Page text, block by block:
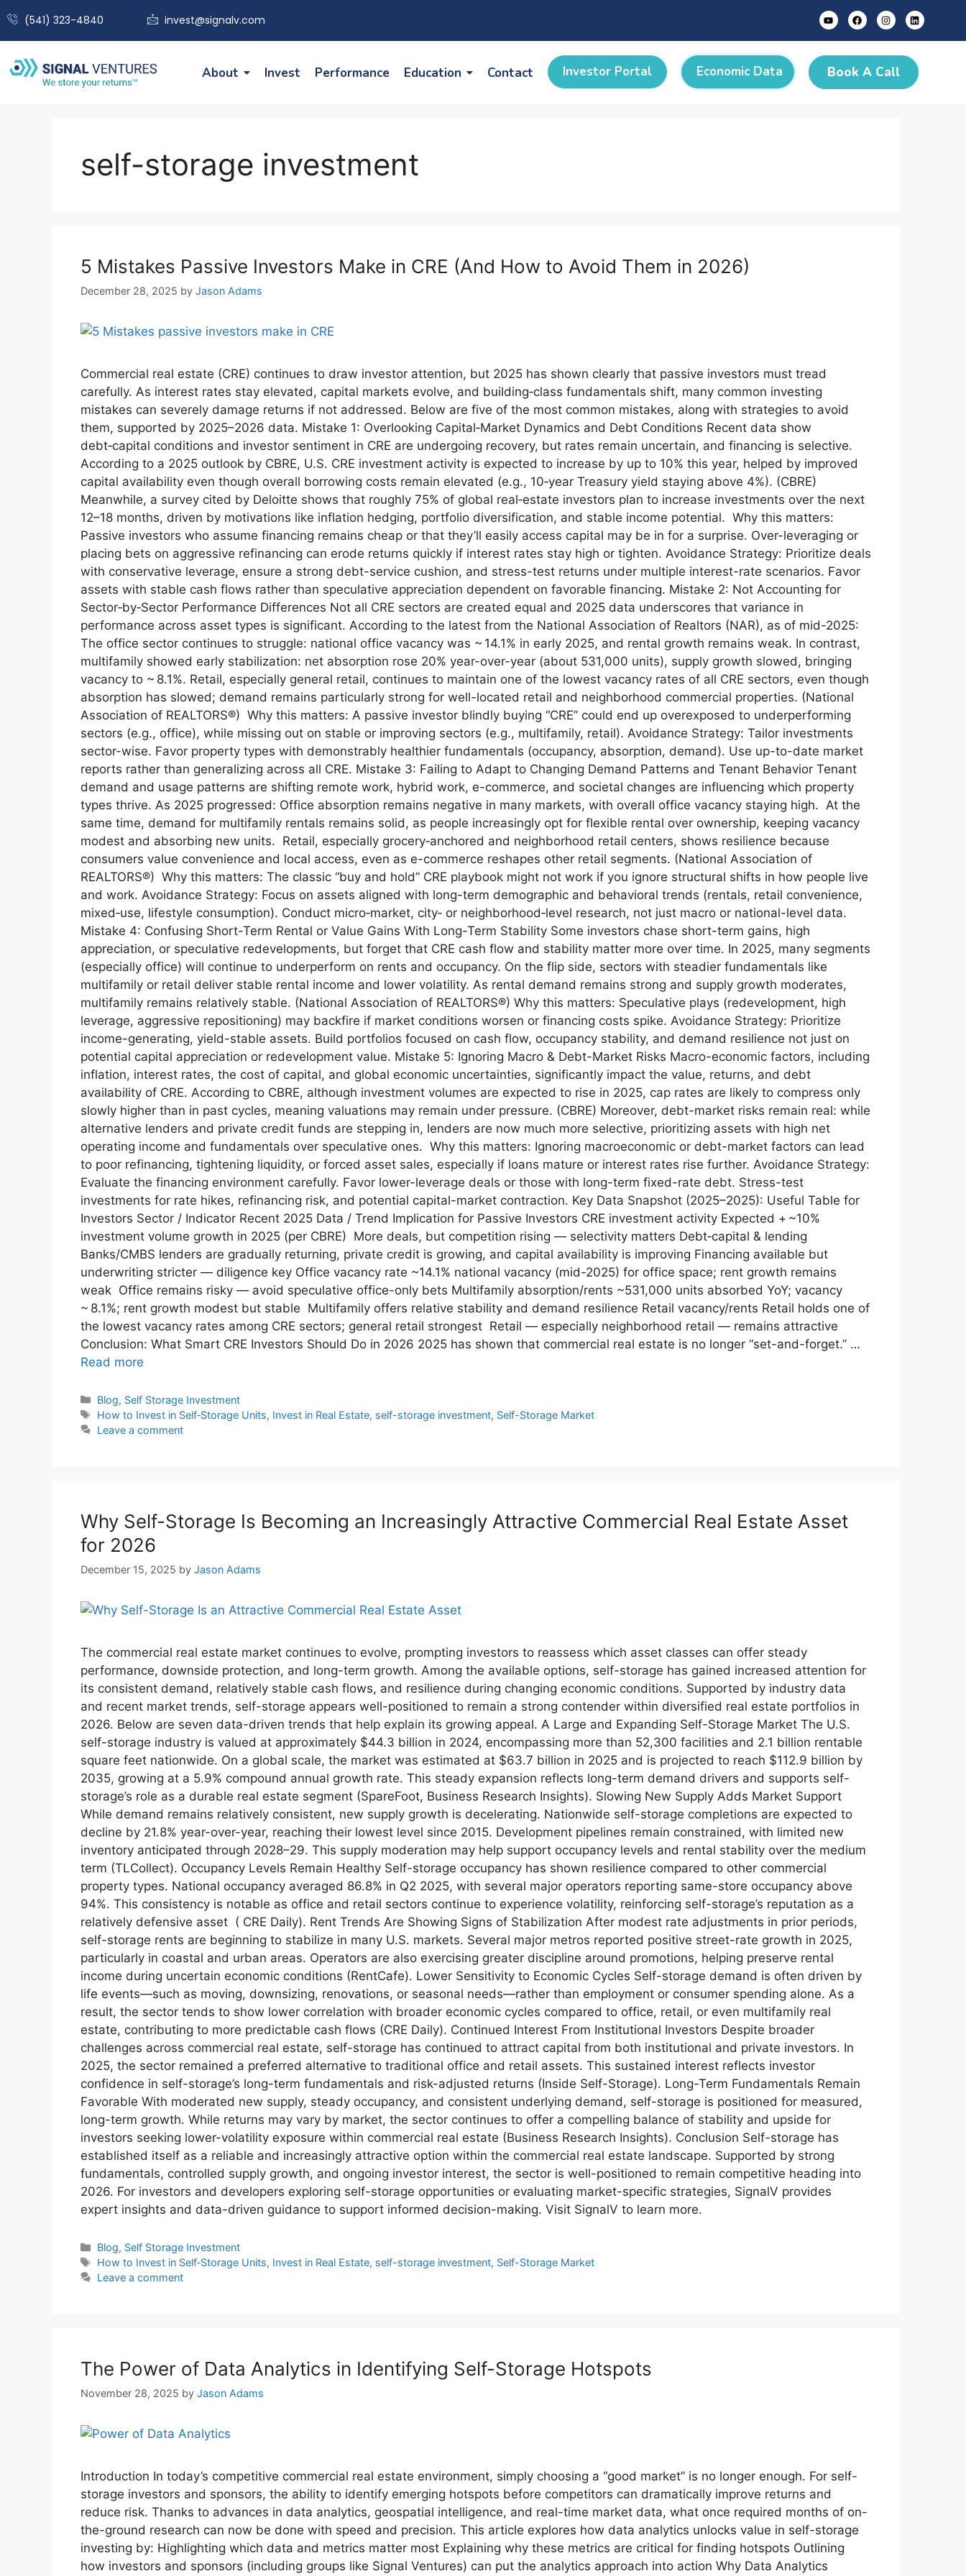
(541) 323-4840 invest@signalv.com
About Invest Performance Education Contact Investor Portal Economic Data Book A Call
self-storage investment
5 Mistakes Passive Investors Make in CRE (And How to Avoid Them in 2026)
December 28, 2025 by Jason Adams
Commercial real estate (CRE) continues to draw investor attention, but 2025 has shown clearly that passive investors must tread
carefully. As interest rates stay elevated, capital markets evolve, and building‑class fundamentals shift, many common investing
mistakes can severely damage returns if not addressed. Below are five of the most common mistakes, along with strategies to avoid
them, supported by 2025–2026 data. Mistake 1: Overlooking Capital‑Market Dynamics and Debt Conditions Recent data show
debt‑capital conditions and investor sentiment in CRE are undergoing recovery, but rates remain uncertain, and financing is selective.
According to a 2025 outlook by CBRE, U.S. CRE investment activity is expected to increase by up to 10% this year, helped by improved
capital availability even though overall borrowing costs remain elevated (e.g., 10‑year Treasury yield staying above 4%). (CBRE)
Meanwhile, a survey cited by Deloitte shows that roughly 75% of global real‑estate investors plan to increase investments over the next
12–18 months, driven by motivations like inflation hedging, portfolio diversification, and stable income potential. Why this matters:
Passive investors who assume financing remains cheap or that they’ll easily access capital may be in for a surprise. Over-leveraging or
placing bets on aggressive refinancing can erode returns quickly if interest rates stay high or tighten. Avoidance Strategy: Prioritize deals
with conservative leverage, ensure a strong debt-service cushion, and stress-test returns under multiple interest-rate scenarios. Favor
assets with stable cash flows rather than speculative appreciation dependent on favorable financing. Mistake 2: Not Accounting for
Sector‑by‑Sector Performance Differences Not all CRE sectors are created equal and 2025 data underscores that variance in
performance across asset types is significant. According to the latest from the National Association of Realtors (NAR), as of mid-2025:
The office sector continues to struggle: national office vacancy was ~ 14.1% in early 2025, and rental growth remains weak. In contrast,
multifamily showed early stabilization: net absorption rose 20% year-over-year (about 531,000 units), supply growth slowed, bringing
vacancy to ~ 8.1%. Retail, especially general retail, continues to maintain one of the lowest vacancy rates of all CRE sectors, even though
absorption has slowed; demand remains particularly strong for well-located retail and neighborhood commercial properties. (National
Association of REALTORS®) Why this matters: A passive investor blindly buying “CRE” could end up overexposed to underperforming
sectors (e.g., office), while missing out on stable or improving sectors (e.g., multifamily, retail). Avoidance Strategy: Tailor investments
sector-wise. Favor property types with demonstrably healthier fundamentals (occupancy, absorption, demand). Use up-to-date market
reports rather than generalizing across all CRE. Mistake 3: Failing to Adapt to Changing Demand Patterns and Tenant Behavior Tenant
demand and usage patterns are shifting remote work, hybrid work, e-commerce, and societal changes are influencing which property
types thrive. As 2025 progressed: Office absorption remains negative in many markets, with overall office vacancy staying high. At the
same time, demand for multifamily rentals remains solid, as people increasingly opt for flexible rental over ownership, keeping vacancy
modest and absorbing new units. Retail, especially grocery‑anchored and neighborhood retail centers, shows resilience because
consumers value convenience and local access, even as e-commerce reshapes other retail segments. (National Association of
REALTORS®) Why this matters: The classic “buy and hold” CRE playbook might not work if you ignore structural shifts in how people live
and work. Avoidance Strategy: Focus on assets aligned with long-term demographic and behavioral trends (rentals, retail convenience,
mixed‑use, lifestyle consumption). Conduct micro‑market, city‑ or neighborhood‑level research, not just macro or national-level data.
Mistake 4: Confusing Short-Term Rental or Value Gains With Long-Term Stability Some investors chase short-term gains, high
appreciation, or speculative redevelopments, but forget that CRE cash flow and stability matter more over time. In 2025, many segments
(especially office) will continue to underperform on rents and occupancy. On the flip side, sectors with steadier fundamentals like
multifamily or retail deliver stable rental income and lower volatility. As rental demand remains strong and supply growth moderates,
multifamily remains relatively stable. (National Association of REALTORS®) Why this matters: Speculative plays (redevelopment, high
leverage, aggressive repositioning) may backfire if market conditions worsen or financing costs spike. Avoidance Strategy: Prioritize
income-generating, yield-stable assets. Build portfolios focused on cash flow, occupancy stability, and demand resilience not just on
potential capital appreciation or redevelopment value. Mistake 5: Ignoring Macro & Debt-Market Risks Macro-economic factors, including
inflation, interest rates, the cost of capital, and global economic uncertainties, significantly impact the value, returns, and debt
availability of CRE. According to CBRE, although investment volumes are expected to rise in 2025, cap rates are likely to compress only
slowly higher than in past cycles, meaning valuations may remain under pressure. (CBRE) Moreover, debt-market risks remain real: while
alternative lenders and private credit funds are stepping in, lenders are now much more selective, prioritizing assets with high net
operating income and fundamentals over speculative ones. Why this matters: Ignoring macroeconomic or debt-market factors can lead
to poor refinancing, tightening liquidity, or forced asset sales, especially if loans mature or interest rates rise further. Avoidance Strategy:
Evaluate the financing environment carefully. Favor lower-leverage deals or those with long-term fixed-rate debt. Stress-test
investments for rate hikes, refinancing risk, and potential capital-market contraction. Key Data Snapshot (2025–2025): Useful Table for
Investors Sector / Indicator Recent 2025 Data / Trend Implication for Passive Investors CRE investment activity Expected + ~10%
investment volume growth in 2025 (per CBRE) More deals, but competition rising — selectivity matters Debt‑capital & lending
Banks/CMBS lenders are gradually returning, private credit is growing, and capital availability is improving Financing available but
underwriting stricter — diligence key Office vacancy rate ~14.1% national vacancy (mid-2025) for office space; rent growth remains
weak Office remains risky — avoid speculative office-only bets Multifamily absorption/rents ~531,000 units absorbed YoY; vacancy
~ 8.1%; rent growth modest but stable Multifamily offers relative stability and demand resilience Retail vacancy/rents Retail holds one of
the lowest vacancy rates among CRE sectors; general retail strongest Retail — especially neighborhood retail — remains attractive
Conclusion: What Smart CRE Investors Should Do in 2026 2025 has shown that commercial real estate is no longer “set-and-forget.” …
Read more
Blog, Self Storage Investment
How to Invest in Self‑Storage Units, Invest in Real Estate, self-storage investment, Self-Storage Market
Leave a comment
Why Self-Storage Is Becoming an Increasingly Attractive Commercial Real Estate Asset
for 2026
December 15, 2025 by Jason Adams
The commercial real estate market continues to evolve, prompting investors to reassess which asset classes can offer steady
performance, downside protection, and long-term growth. Among the available options, self-storage has gained increased attention for
its consistent demand, relatively stable cash flows, and resilience during changing economic conditions. Supported by industry data
and recent market trends, self-storage appears well-positioned to remain a strong contender within diversified real estate portfolios in
2026. Below are seven data-driven trends that help explain its growing appeal. A Large and Expanding Self-Storage Market The U.S.
self-storage industry is valued at approximately $44.3 billion in 2024, encompassing more than 52,300 facilities and 2.1 billion rentable
square feet nationwide. On a global scale, the market was estimated at $63.7 billion in 2025 and is projected to reach $112.9 billion by
2035, growing at a 5.9% compound annual growth rate. This steady expansion reflects long-term demand drivers and supports self-
storage’s role as a durable real estate segment (SpareFoot, Business Research Insights). Slowing New Supply Adds Market Support
While demand remains relatively consistent, new supply growth is decelerating. Nationwide self-storage completions are expected to
decline by 21.8% year-over-year, reaching their lowest level since 2015. Development pipelines remain constrained, with limited new
inventory anticipated through 2028–29. This supply moderation may help support occupancy levels and rental stability over the medium
term (TLCollect). Occupancy Levels Remain Healthy Self-storage occupancy has shown resilience compared to other commercial
property types. National occupancy averaged 86.8% in Q2 2025, with several major operators reporting same-store occupancy above
94%. This consistency is notable as office and retail sectors continue to experience volatility, reinforcing self-storage’s reputation as a
relatively defensive asset ( CRE Daily). Rent Trends Are Showing Signs of Stabilization After modest rate adjustments in prior periods,
self-storage rents are beginning to stabilize in many U.S. markets. Several major metros reported positive street-rate growth in 2025,
particularly in coastal and urban areas. Operators are also exercising greater discipline around promotions, helping preserve rental
income during uncertain economic conditions (RentCafe). Lower Sensitivity to Economic Cycles Self-storage demand is often driven by
life events—such as moving, downsizing, renovations, or seasonal needs—rather than employment or consumer spending alone. As a
result, the sector tends to show lower correlation with broader economic cycles compared to office, retail, or even multifamily real
estate, contributing to more predictable cash flows (CRE Daily). Continued Interest From Institutional Investors Despite broader
challenges across commercial real estate, self-storage has continued to attract capital from both institutional and private investors. In
2025, the sector remained a preferred alternative to traditional office and retail assets. This sustained interest reflects investor
confidence in self-storage’s long-term fundamentals and risk-adjusted returns (Inside Self-Storage). Long-Term Fundamentals Remain
Favorable With moderated new supply, steady occupancy, and consistent underlying demand, self-storage is positioned for measured,
long-term growth. While returns may vary by market, the sector continues to offer a compelling balance of stability and upside for
investors seeking lower-volatility exposure within commercial real estate (Business Research Insights). Conclusion Self-storage has
established itself as a reliable and increasingly attractive option within the commercial real estate landscape. Supported by strong
fundamentals, controlled supply growth, and ongoing investor interest, the sector is well-positioned to remain competitive heading into
2026. For investors and developers exploring self-storage opportunities or evaluating market-specific strategies, SignalV provides
expert insights and data-driven guidance to support informed decision-making. Visit SignalV to learn more.
Blog, Self Storage Investment
How to Invest in Self‑Storage Units, Invest in Real Estate, self-storage investment, Self-Storage Market
Leave a comment
The Power of Data Analytics in Identifying Self-Storage Hotspots
November 28, 2025 by Jason Adams
Introduction In today’s competitive commercial real estate environment, simply choosing a “good market” is no longer enough. For self-
storage investors and sponsors, the ability to identify emerging hotspots before competitors can dramatically improve returns and
reduce risk. Thanks to advances in data analytics, geospatial intelligence, and real-time market data, what once required months of on-
the-ground research can now be done with speed and precision. This article explores how data analytics unlocks value in self-storage
investing by: Highlighting which data and metrics matter most Explaining why these metrics are critical for finding hotspots Outlining
how investors and sponsors (including groups like Signal Ventures) can put the analytics approach into action Why Data Analytics